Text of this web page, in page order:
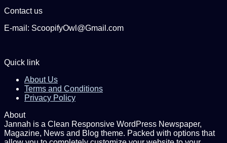
Contact us
E-mail: ScoopifyOwl@Gmail.com
Quick link
About Us
Terms and Conditions
Privacy Policy
About
Jannah is a Clean Responsive WordPress Newspaper,
Magazine, News and Blog theme. Packed with options that